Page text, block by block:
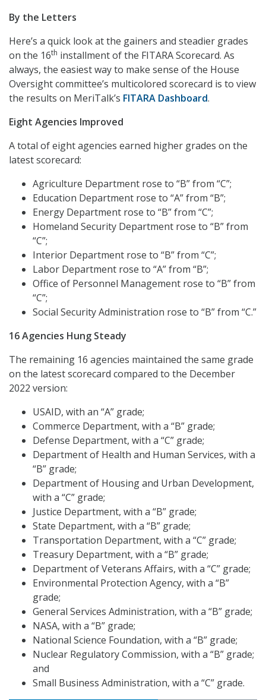
By the Letters
Here’s a quick look at the gainers and steadier grades
on the 16th installment of the FITARA Scorecard. As
always, the easiest way to make sense of the House
Oversight committee’s multicolored scorecard is to view
the results on MeriTalk’s FITARA Dashboard.
Eight Agencies Improved
A total of eight agencies earned higher grades on the
latest scorecard:
Agriculture Department rose to “B” from “C”;
Education Department rose to “A” from “B”;
Energy Department rose to “B” from “C”;
Homeland Security Department rose to “B” from
“C”;
Interior Department rose to “B” from “C”;
Labor Department rose to “A” from “B”;
Office of Personnel Management rose to “B” from
“C”;
Social Security Administration rose to “B” from “C.”
16 Agencies Hung Steady
The remaining 16 agencies maintained the same grade
on the latest scorecard compared to the December
2022 version:
USAID, with an “A” grade;
Commerce Department, with a “B” grade;
Defense Department, with a “C” grade;
Department of Health and Human Services, with a
“B” grade;
Department of Housing and Urban Development,
with a “C” grade;
Justice Department, with a “B” grade;
State Department, with a “B” grade;
Transportation Department, with a “C” grade;
Treasury Department, with a “B” grade;
Department of Veterans Affairs, with a “C” grade;
Environmental Protection Agency, with a “B”
grade;
General Services Administration, with a “B” grade;
NASA, with a “B” grade;
National Science Foundation, with a “B” grade;
Nuclear Regulatory Commission, with a “B” grade;
and
Small Business Administration, with a “C” grade.